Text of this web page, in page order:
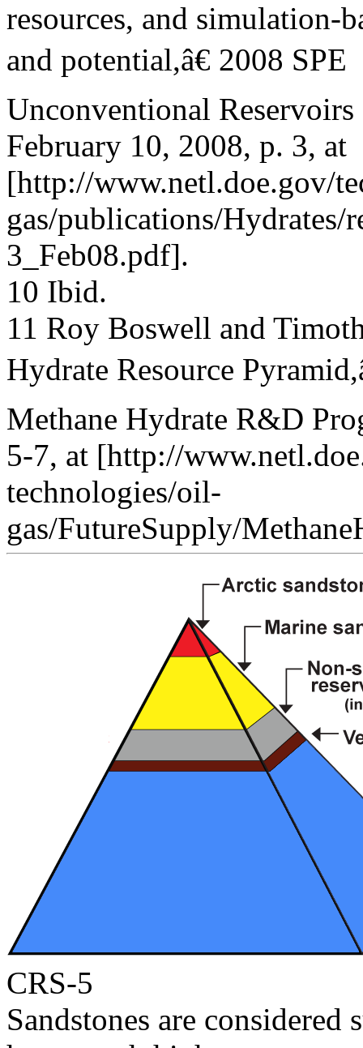
resources, and simulation-
and potential,â€ 2008 SPE
Unconventional
February 10, 2008, p. 3, at
[http://www.netl.doe.gov/
gas/publications/Hydrates/
3_Feb08.pdf].
10 Ibid.
11 Roy Boswell and
Hydrate Resource
Methane Hydrate R&D
5-7, at [http://
technologies/oil-
gas/FutureSupply/
CRS-5
Sandstones are considered